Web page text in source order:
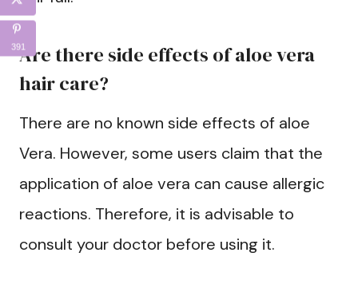
Are there side effects of aloe vera
hair care?
There are no known side effects of aloe
Vera. However, some users claim that the
application of aloe vera can cause allergic
reactions. Therefore, it is advisable to
consult your doctor before using it.
391